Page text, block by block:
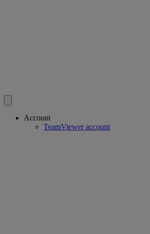
Account
TeamViewer account